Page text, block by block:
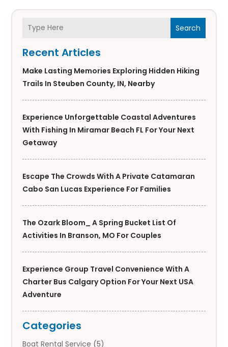
Search
Recent Articles
Make Lasting Memories Exploring Hidden Hiking
Trails In Steuben County, IN, Nearby
Experience Unforgettable Coastal Adventures
With Fishing In Miramar Beach FL For Your Next
Getaway
Escape The Crowds With A Private Catamaran
Cabo San Lucas Experience For Families
The Ozark Bloom_ A Spring Bucket List Of
Activities In Branson, MO For Couples
Experience Group Travel Convenience With A
Charter Bus Calgary Option For Your Next USA
Adventure
Categories
Boat Rental Service (5)